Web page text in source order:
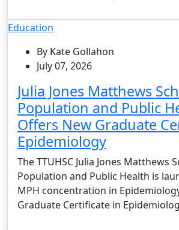
Education
By Kate Gollahon
July 07, 2026
Julia Jones Matthews
Population and Public
Offers New Graduate
Epidemiology
The TTUHSC Julia Jones Matthews
Population and Public Health is
MPH concentration in
Graduate Certificate in